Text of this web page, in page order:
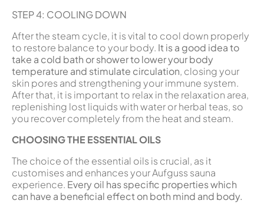
STEP 4: COOLING DOWN
After the steam cycle, it is vital to cool down properly
to restore balance to your body. It is a good idea to
take a cold bath or shower to lower your body
temperature and stimulate circulation, closing your
skin pores and strengthening your immune system.
After that, it is important to relax in the relaxation area,
replenishing lost liquids with water or herbal teas, so
you recover completely from the heat and steam.
CHOOSING THE ESSENTIAL OILS
The choice of the essential oils is crucial, as it
customises and enhances your Aufguss sauna
experience. Every oil has specific properties which
can have a beneficial effect on both mind and body.